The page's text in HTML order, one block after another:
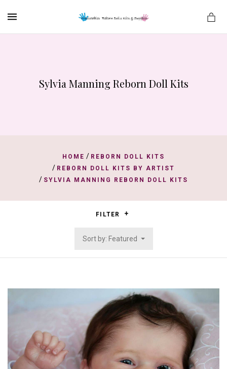
Sylvia Manning Reborn Doll Kits
HOME / REBORN DOLL KITS
/ REBORN DOLL KITS BY ARTIST
/ SYLVIA MANNING REBORN DOLL KITS
FILTER
Sort by: Featured